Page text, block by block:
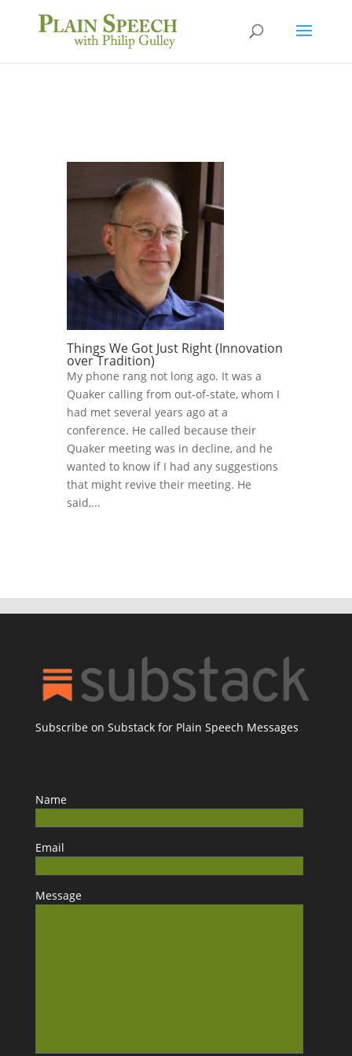
Things We Got Just Right (Innovation
over Tradition)
My phone rang not long ago. It was a
Quaker calling from out-of-state, whom I
had met several years ago at a
conference. He called because their
Quaker meeting was in decline, and he
wanted to know if I had any suggestions
that might revive their meeting. He
said,...
Subscribe on Substack for Plain Speech Messages
Name
Email
Message